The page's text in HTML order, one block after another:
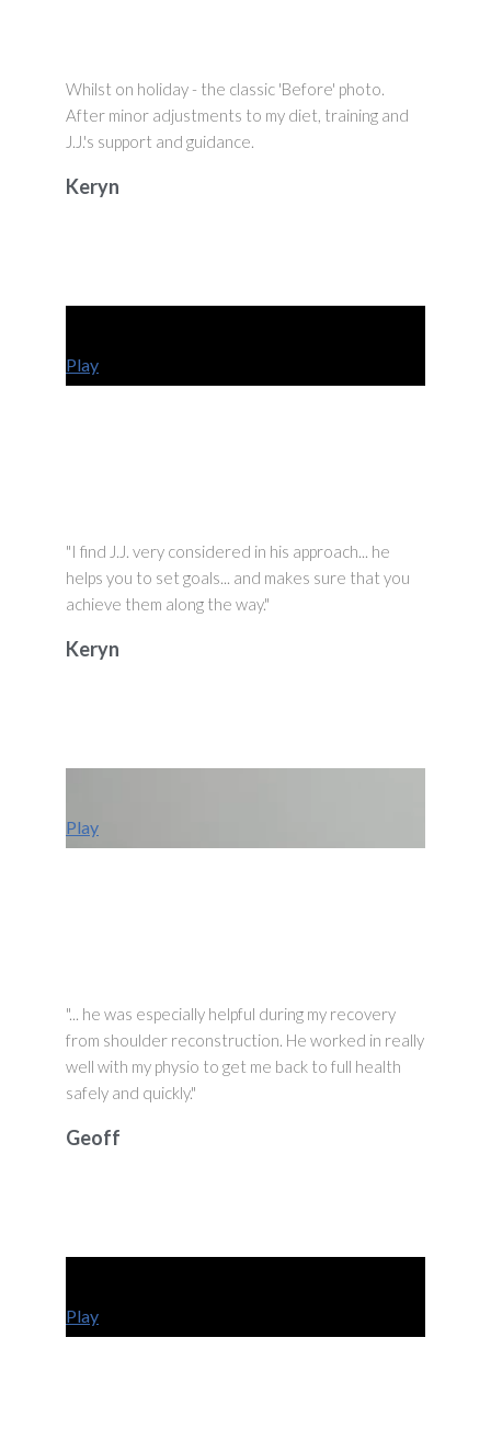
Whilst on holiday - the classic 'Before' photo.
After minor adjustments to my diet, training and
J.J.'s support and guidance.
Keryn
Play
"I find J.J. very considered in his approach... he
helps you to set goals... and makes sure that you
achieve them along the way."
Keryn
Play
"... he was especially helpful during my recovery
from shoulder reconstruction. He worked in really
well with my physio to get me back to full health
safely and quickly."
Geoff
Play